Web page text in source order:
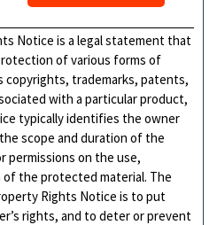
Notice is a legal statement that
of various forms of
copyrights, trademarks, patents,
with a particular product,
typically identifies the owner
scope and duration of the
permissions on the use,
the protected material. The
Rights Notice is to put
rights, and to deter or prevent